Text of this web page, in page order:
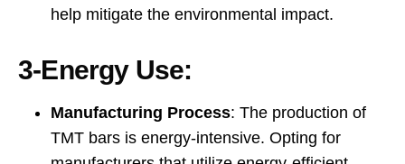
help mitigate the environmental impact.
3-Energy Use:
Manufacturing Process: The production of
TMT bars is energy-intensive. Opting for